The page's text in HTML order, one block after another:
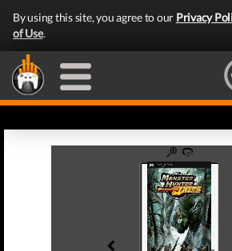
By using this site, you agree to our Privacy
of Use.